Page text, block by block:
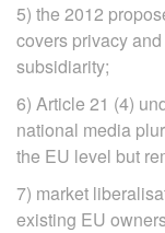
5) the 2012
covers privacy
subsidiarity;
6) Article 21 (4)
national media
the EU level but
7) market
existing EU